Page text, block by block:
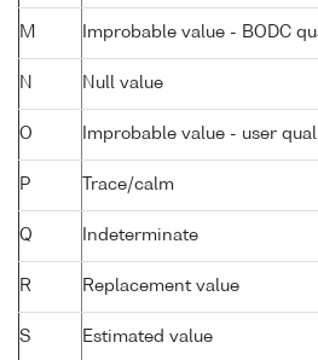
M Improbable value - BODC
N Null value
O Improbable value - user
P Trace/calm
Q Indeterminate
R Replacement value
S Estimated value